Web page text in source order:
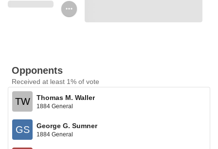
Opponents
Received at least 1% of vote
TW Thomas M. Waller
1884 General
GS George G. Sumner
1884 General